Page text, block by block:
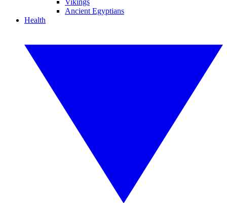
Vikings
Ancient Egyptians
Health